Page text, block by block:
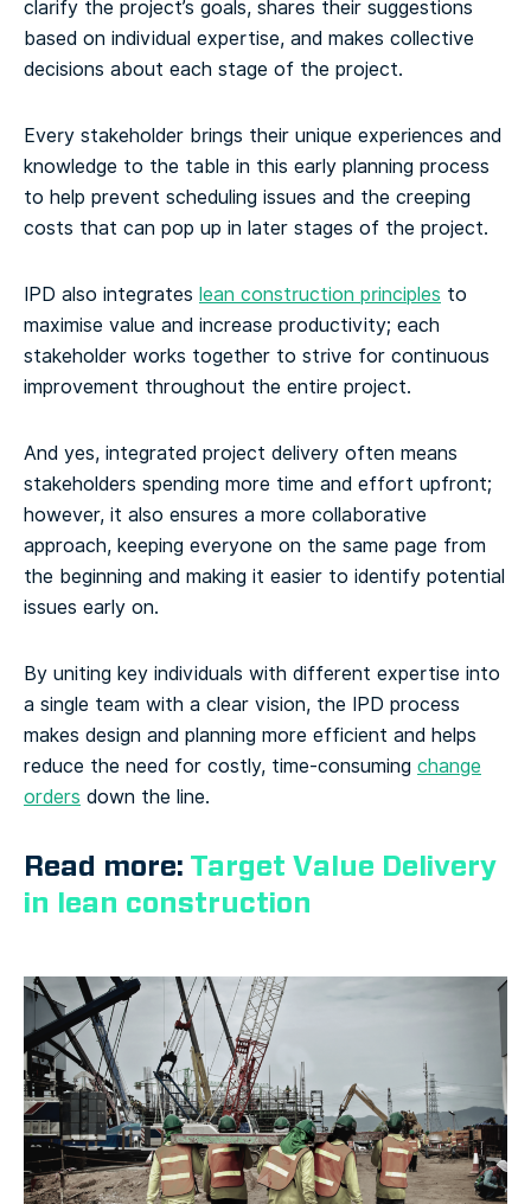
clarify the project’s goals, shares their suggestions
based on individual expertise, and makes collective
decisions about each stage of the project.
Every stakeholder brings their unique experiences and
knowledge to the table in this early planning process
to help prevent scheduling issues and the creeping
costs that can pop up in later stages of the project.
IPD also integrates lean construction principles to
maximise value and increase productivity; each
stakeholder works together to strive for continuous
improvement throughout the entire project.
And yes, integrated project delivery often means
stakeholders spending more time and effort upfront;
however, it also ensures a more collaborative
approach, keeping everyone on the same page from
the beginning and making it easier to identify potential
issues early on.
By uniting key individuals with different expertise into
a single team with a clear vision, the IPD process
makes design and planning more efficient and helps
reduce the need for costly, time-consuming change
orders down the line.
Read more: Target Value Delivery
in lean construction